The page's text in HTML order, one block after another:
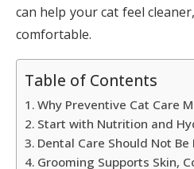
can help your cat feel
comfortable.
Table of Contents
Why Preventive Cat Care
Start with Nutrition and
Dental Care Should Not
Grooming Supports Skin,